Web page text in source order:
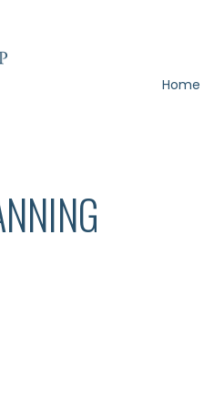
Home